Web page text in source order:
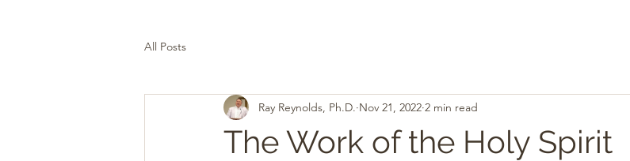
All Posts
The Work of the Holy Spirit
Ray Reynolds, Ph.D. Nov 21, 2022 2 min read